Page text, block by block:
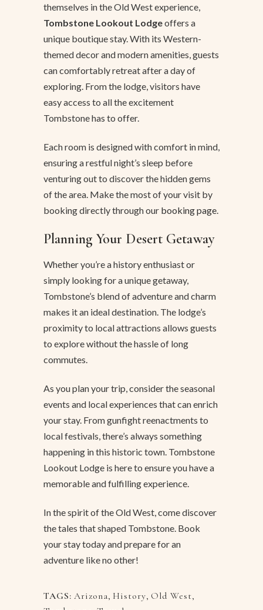
themselves in the Old West experience,
Tombstone Lookout Lodgeoffers a
unique boutique stay. With its Western-
themed decor and modern amenities, guests
can comfortably retreat after a day of
exploring. From the lodge, visitors have
easy access to all the excitement
Tombstone has to offer.
Each room is designed with comfort in mind,
ensuring a restful night’s sleep before
venturing out to discover the hidden gems
of the area. Make the most of your visit by
booking directly through our booking page.
Planning Your Desert Getaway
Whether you’re a history enthusiast or
simply looking for a unique getaway,
Tombstone’s blend of adventure and charm
makes it an ideal destination. The lodge’s
proximity to local attractions allows guests
to explore without the hassle of long
commutes.
As you plan your trip, consider the seasonal
events and local experiences that can enrich
your stay. From gunfight reenactments to
local festivals, there’s always something
happening in this historic town. Tombstone
Lookout Lodge is here to ensure you have a
memorable and fulfilling experience.
In the spirit of the Old West, come discover
the tales that shaped Tombstone. Book
your stay today and prepare for an
adventure like no other!
TAGS: Arizona, History, Old West,